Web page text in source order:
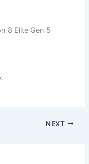
8 Elite Gen 5
NEXT